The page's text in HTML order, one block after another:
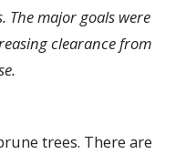
The major goals were
clearance from
trees. There are